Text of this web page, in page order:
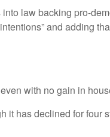
law backing pro-
and adding
with no gain in
it has declined for four